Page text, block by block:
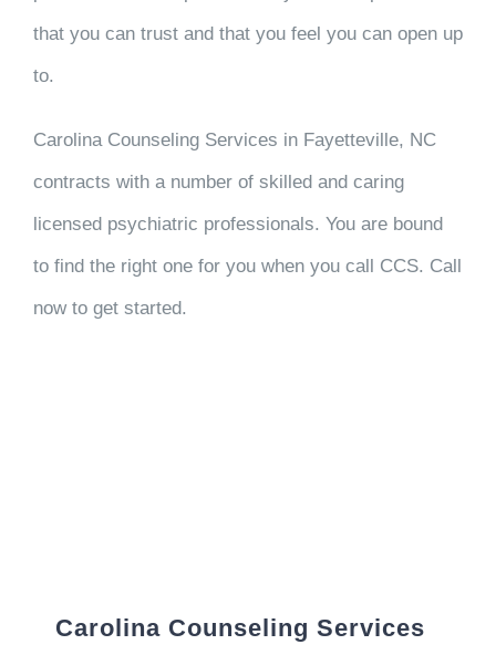
that you can trust and that you feel you can open up
to.
Carolina Counseling Services in Fayetteville, NC
contracts with a number of skilled and caring
licensed psychiatric professionals. You are bound
to find the right one for you when you call CCS. Call
now to get started.
Carolina Counseling Services